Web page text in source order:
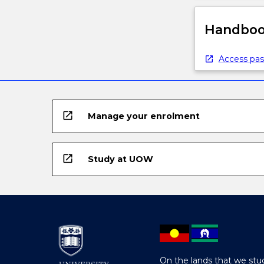
Access
open_in_new Manage your enrolment
open_in_new Study at UOW
On the lands that we